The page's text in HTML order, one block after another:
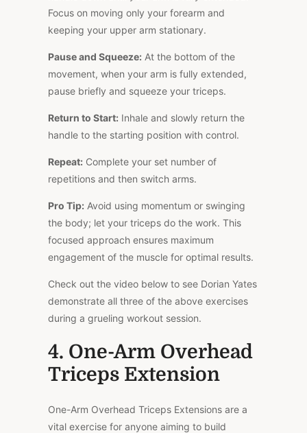
Focus on moving only your forearm and
keeping your upper arm stationary.
Pause and Squeeze: At the bottom of the
movement, when your arm is fully extended,
pause briefly and squeeze your triceps.
Return to Start: Inhale and slowly return the
handle to the starting position with control.
Repeat: Complete your set number of
repetitions and then switch arms.
Pro Tip: Avoid using momentum or swinging
the body; let your triceps do the work. This
focused approach ensures maximum
engagement of the muscle for optimal results.
Check out the video below to see Dorian Yates
demonstrate all three of the above exercises
during a grueling workout session.
4. One-Arm Overhead
Triceps Extension
One-Arm Overhead Triceps Extensions are a
vital exercise for anyone aiming to build